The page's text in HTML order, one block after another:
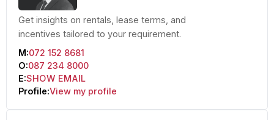
Get insights on rentals, lease terms, and
incentives tailored to your requirement.
M:072 152 8681
O:087 234 8000
E:SHOW EMAIL
Profile:View my profile